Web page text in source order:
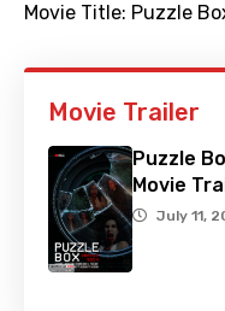
Movie Title: Puzzle
Movie Trailer
Puzzle
Movie
July 11,